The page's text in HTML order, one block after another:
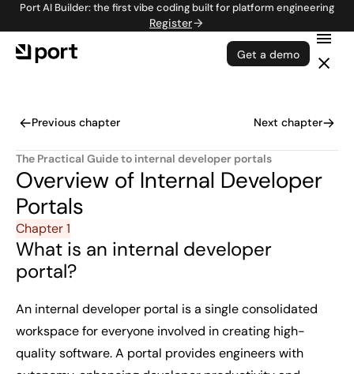
Port AI Builder: the first vibe coding built for platform engineering
Register
Get a demo
Previous chapter Next chapter
The Practical Guide to internal developer portals
Overview of Internal Developer
Portals
Chapter 1
What is an internal developer
portal?
An internal developer portal is a single consolidated
workspace for everyone involved in creating high-
quality software. A portal provides engineers with